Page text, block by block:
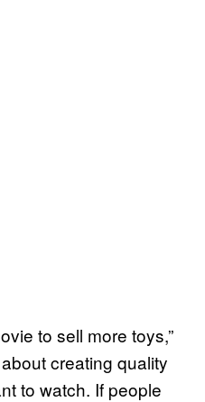
to sell more toys,”
creating quality
to watch. If people